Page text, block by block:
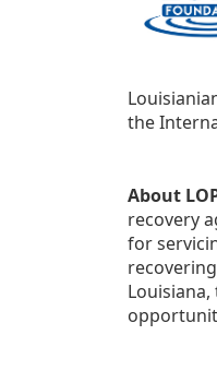
the
About
recovery
for